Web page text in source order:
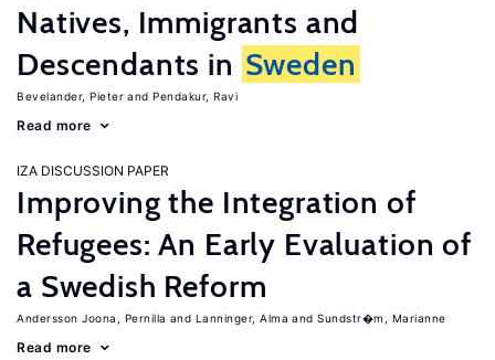
Natives, Immigrants and
Descendants in Sweden
Bevelander, Pieter Pendakur, Ravi
Read more
IZA DISCUSSION PAPER
Improving the Integration of
Refugees: An Early Evaluation of
a Swedish Reform
Andersson Joona, Pernilla Lanninger, Alma Sundstr�m, Marianne
Read more